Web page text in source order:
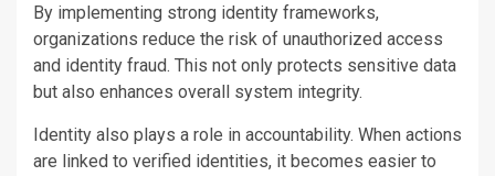
By implementing strong identity frameworks,
organizations reduce the risk of unauthorized access
and identity fraud. This not only protects sensitive data
but also enhances overall system integrity.
Identity also plays a role in accountability. When actions
are linked to verified identities, it becomes easier to